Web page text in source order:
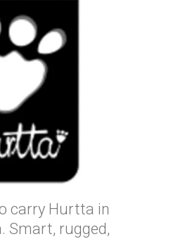
carry Hurtta in
Smart, rugged,